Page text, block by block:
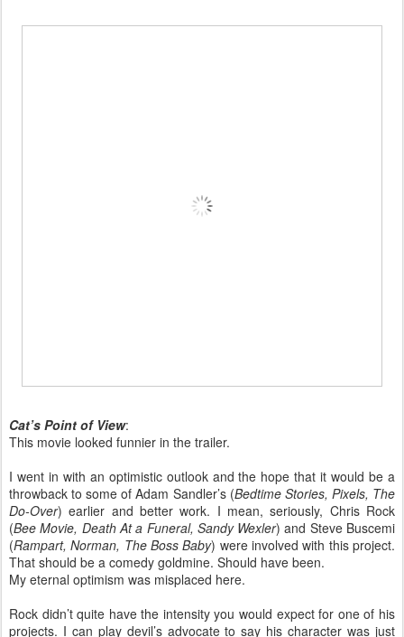
Cat’s Point of View:
This movie looked funnier in the trailer.
I went in with an optimistic outlook and the hope that it would be a
throwback to some of Adam Sandler’s (Bedtime Stories, Pixels, The
Do-Over) earlier and better work. I mean, seriously, Chris Rock
(Bee Movie, Death At a Funeral, Sandy Wexler) and Steve Buscemi
(Rampart, Norman, The Boss Baby) were involved with this project.
That should be a comedy goldmine. Should have been.
My eternal optimism was misplaced here.
Rock didn’t quite have the intensity you would expect for one of his
projects. I can play devil’s advocate to say his character was just